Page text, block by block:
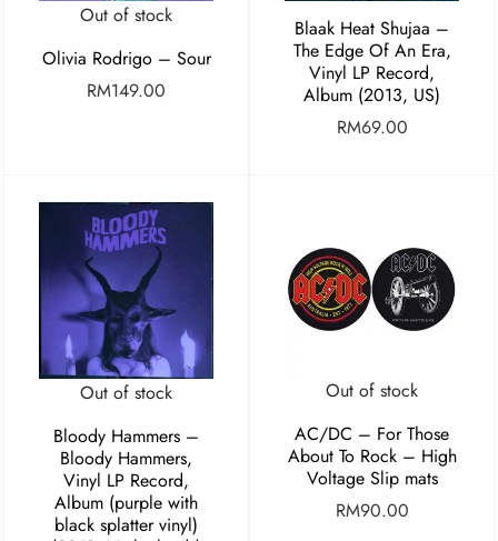
Out of stock
Olivia Rodrigo – Sour
RM149.00
Blaak Heat Shujaa –
The Edge Of An Era,
Vinyl LP Record,
Album (2013, US)
RM69.00
Out of stock
Bloody Hammers –
Bloody Hammers,
Vinyl LP Record,
Album (purple with
black splatter vinyl)
Out of stock
AC/DC – For Those
About To Rock – High
Voltage Slip mats
RM90.00